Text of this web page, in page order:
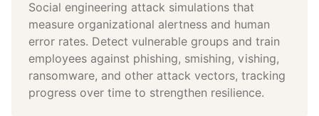
Social engineering attack simulations that
measure organizational alertness and human
error rates. Detect vulnerable groups and train
employees against phishing, smishing, vishing,
ransomware, and other attack vectors, tracking
progress over time to strengthen resilience.